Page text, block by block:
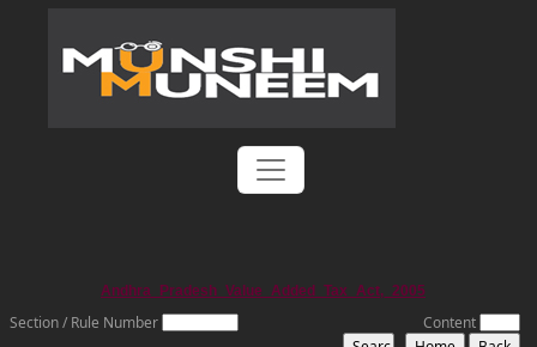
Andhra_Pradesh_Value_Added_Tax_Act,_2005
Section / Rule Number Content